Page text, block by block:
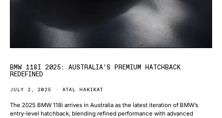
BMW 118I 2025: AUSTRALIA’S PREMIUM HATCHBACK
REDEFINED
JULY 2, 2025 ATAL HAKIKAT
The 2025 BMW 118i arrives in Australia as the latest iteration of BMW’s
entry-level hatchback, blending refined performance with advanced